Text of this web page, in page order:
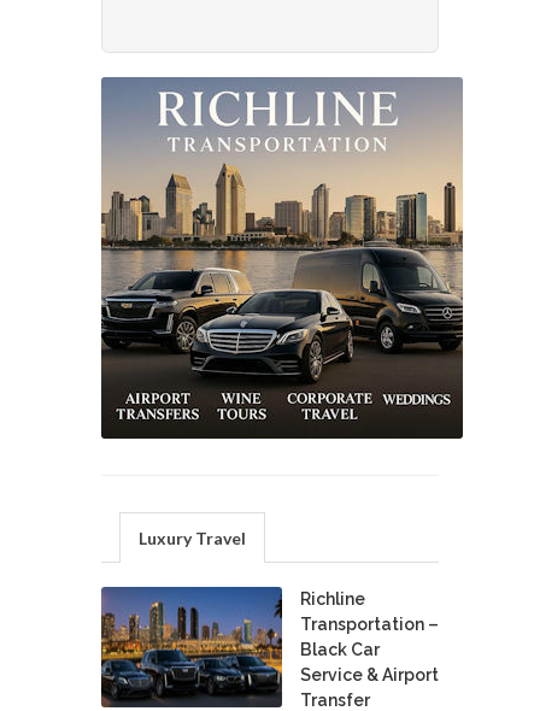
Luxury Travel
Richline
Transportation –
Black Car
Service & Airport
Transfer